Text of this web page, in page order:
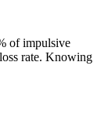
of impulsive
rate. Knowing